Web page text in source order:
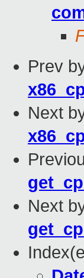
Prev
Next
Next